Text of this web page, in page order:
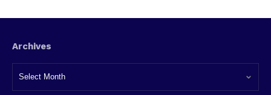
Archives